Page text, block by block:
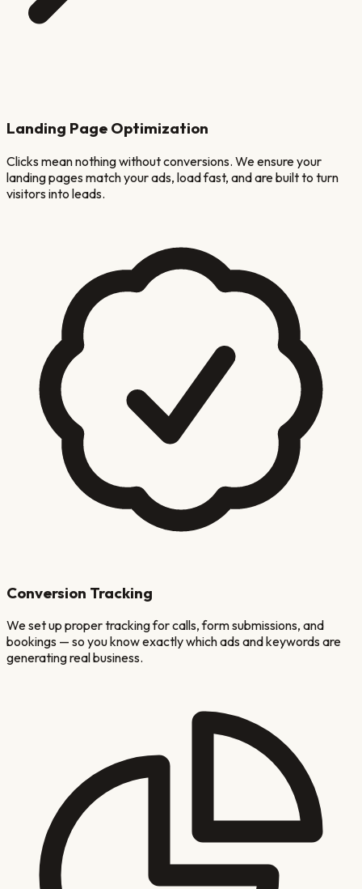
Landing Page Optimization
Clicks mean nothing without conversions. We ensure your
landing pages match your ads, load fast, and are built to turn
visitors into leads.
Conversion Tracking
We set up proper tracking for calls, form submissions, and
bookings — so you know exactly which ads and keywords are
generating real business.